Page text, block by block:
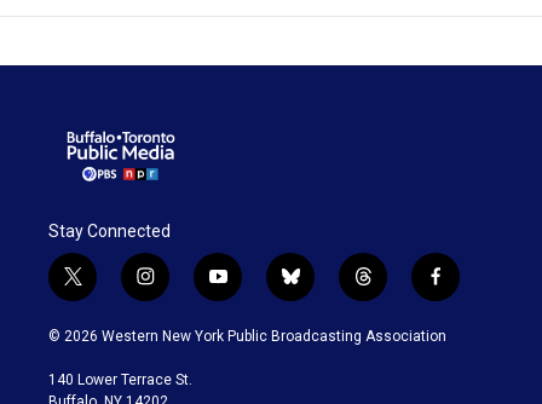
Stay Connected
t
w
i
t
e
i
n
s
a
g
y
o
u
b
l
u
t
h
r
f
a
c
© 2026 Western New York Public Broadcasting Association
140 Lower Terrace St.